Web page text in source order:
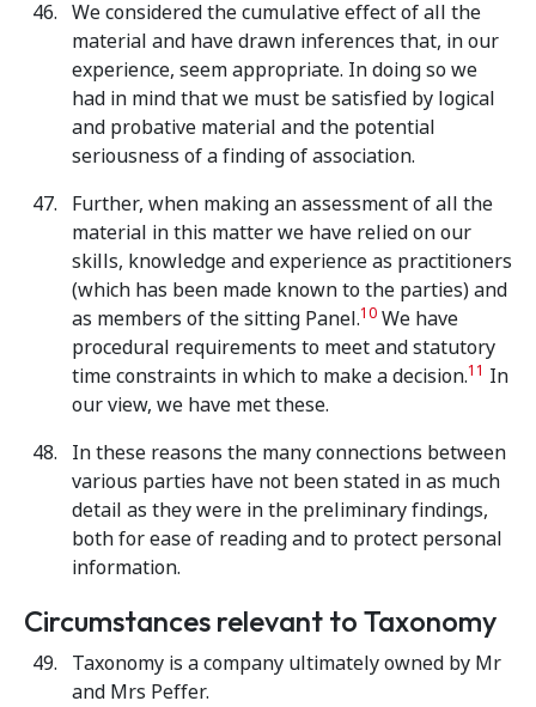
We considered the cumulative effect of all the
material and have drawn inferences that, in our
experience, seem appropriate. In doing so we
had in mind that we must be satisfied by logical
and probative material and the potential
seriousness of a finding of association.
Further, when making an assessment of all the
material in this matter we have relied on our
skills, knowledge and experience as practitioners
(which has been made known to the parties) and
as members of the sitting Panel.10 We have
procedural requirements to meet and statutory
time constraints in which to make a decision.11 In
our view, we have met these.
In these reasons the many connections between
various parties have not been stated in as much
detail as they were in the preliminary findings,
both for ease of reading and to protect personal
information.
Circumstances relevant to Taxonomy
Taxonomy is a company ultimately owned by Mr
and Mrs Peffer.